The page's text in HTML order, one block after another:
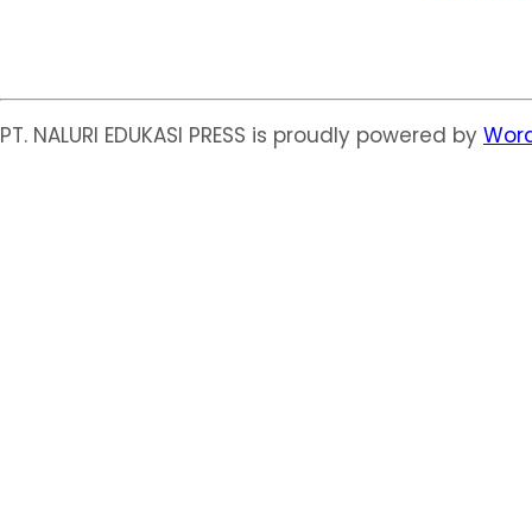
PT. NALURI EDUKASI PRESS is proudly powered by